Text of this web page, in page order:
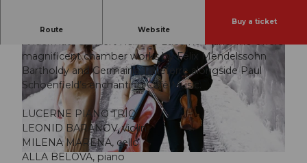
© Guidle.com
© Guidle.com
Route Website
Buy a ticket
Music conceived for the private salon, brought to the
Andermatt Concert Hall: the Lucerne Piano Trio offers
magnificent chamber works by Felix Mendelssohn
Bartholdy and Germaine Tailleferre alongside Paul
Schoenfield’s enchanting Café Music.
LUCERNE PIANO TRIO
LEONID BARANOV, violin
MILENA MARENA, cello
ALLA BELOVA, piano